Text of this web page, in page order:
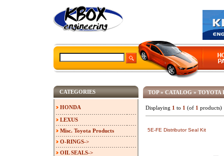
TOP» CATALOG » TOYOTA
Displaying 1 to 1 (of 1 products)
5E-FE Distributor Seal Kit
CATEGORIES
HONDA
LEXUS
Misc. Toyota Products
O-RINGS->
OIL SEALS->